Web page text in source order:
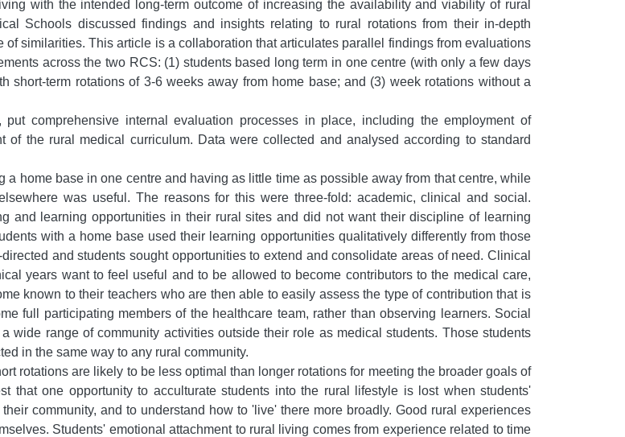
with the intended long-term outcome of increasing the availability and viability of rural
Schools discussed findings and insights relating to rural rotations from their in-depth
similarities. This article is a collaboration that articulates parallel findings from evaluations
across the two RCS: (1) students based long term in one centre (with only a few days
short-term rotations of 3-6 weeks away from home base; and (3) week rotations without a
comprehensive internal evaluation processes in place, including the employment of
of the rural medical curriculum. Data were collected and analysed according to standard
a home base in one centre and having as little time as possible away from that centre, while
was useful. The reasons for this were three-fold: academic, clinical and social.
and learning opportunities in their rural sites and did not want their discipline of learning
with a home base used their learning opportunities qualitatively differently from those
and students sought opportunities to extend and consolidate areas of need. Clinical
years want to feel useful and to be allowed to become contributors to the medical care,
known to their teachers who are then able to easily assess the type of contribution that is
full participating members of the healthcare team, rather than observing learners. Social
wide range of community activities outside their role as medical students. Those students
in the same way to any rural community.
rotations are likely to be less optimal than longer rotations for meeting the broader goals of
that one opportunity to acculturate students into the rural lifestyle is lost when students'
community, and to understand how to 'live' there more broadly. Good rural experiences
Students' emotional attachment to rural living comes from experience related to time